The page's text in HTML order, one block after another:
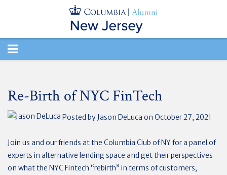
TOGGLE
Re-Birth of NYC FinTech
Posted by Jason DeLuca on October 27, 2021
Join us and our friends at the Columbia Club of NY for a panel of
experts in alternative lending space and get their perspectives
on what the NYC Fintech “rebirth” in terms of customers,